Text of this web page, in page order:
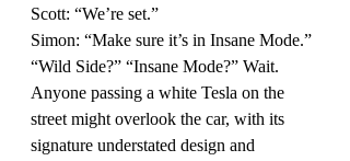
Scott: “We’re set.”
Simon: “Make sure it’s in Insane Mode.”
“Wild Side?” “Insane Mode?” Wait.
Anyone passing a white Tesla on the
street might overlook the car, with its
signature understated design and